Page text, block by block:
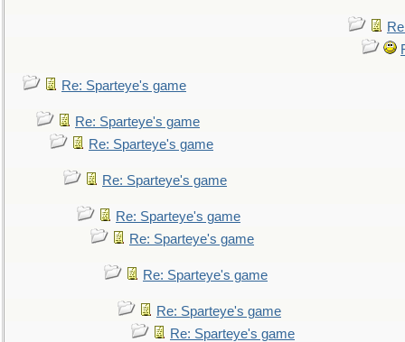
Re: Sparteye's game
Re: Sparteye's game
Re: Sparteye's game
Re: Sparteye's game
Re: Sparteye's game
Re: Sparteye's game
Re: Sparteye's game
Re: Sparteye's game
Re: Sparteye's game